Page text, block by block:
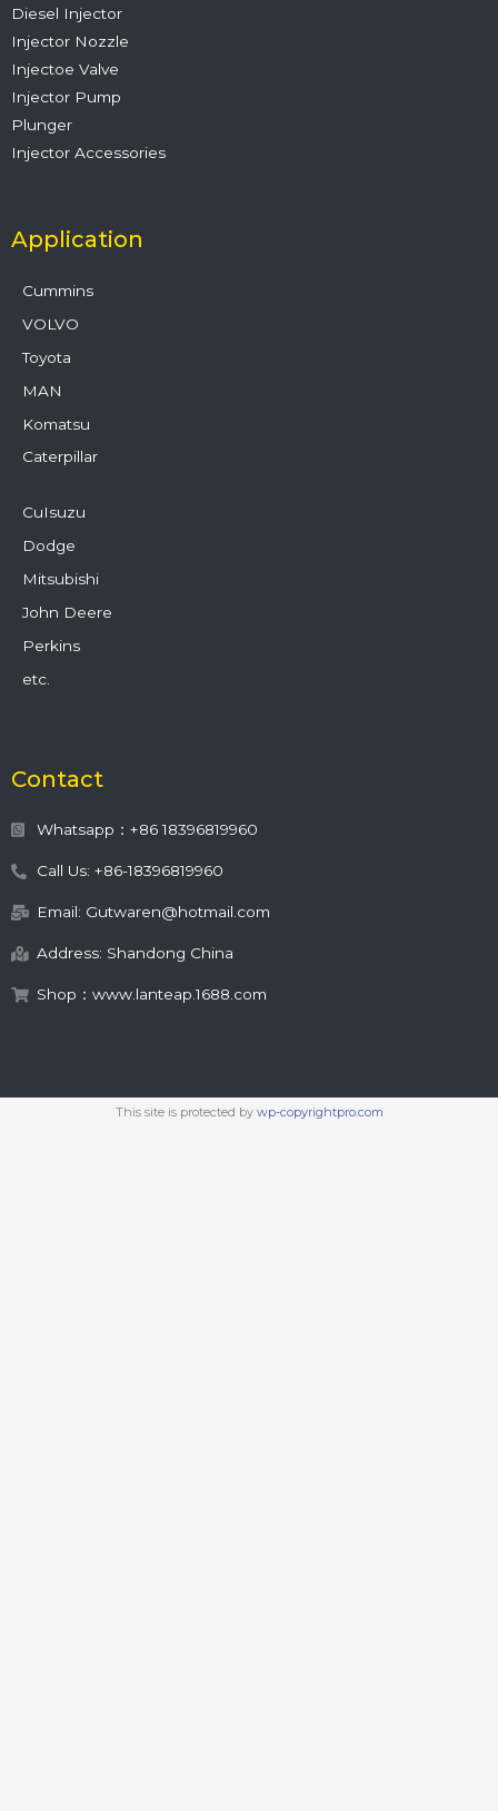
Diesel Injector
Injector Nozzle
Injectoe Valve
Injector Pump
Plunger
Injector Accessories
Application
Cummins
VOLVO
Toyota
MAN
Komatsu
Caterpillar
CuIsuzu
Dodge
Mitsubishi
John Deere
Perkins
etc.
Contact
Whatsapp：+86 18396819960
Call Us: +86-18396819960
Email: Gutwaren@hotmail.com
Address: Shandong China
Shop：www.lanteap.1688.com
This site is protected by wp-copyrightpro.com